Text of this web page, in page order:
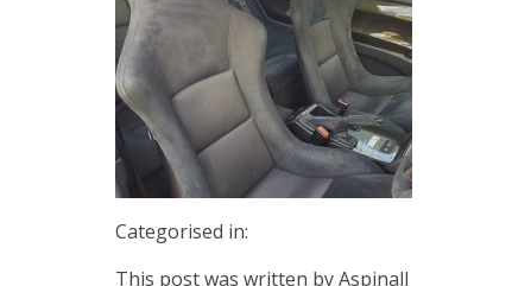
Categorised in:
This post was written by Aspinall